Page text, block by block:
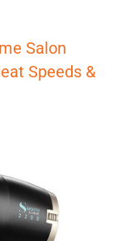
Salon
Speeds &